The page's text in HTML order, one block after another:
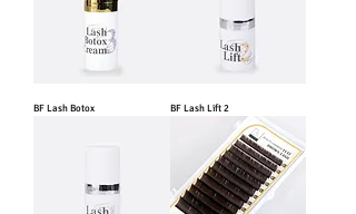
BF Lash Botox BF Lash Lift 2